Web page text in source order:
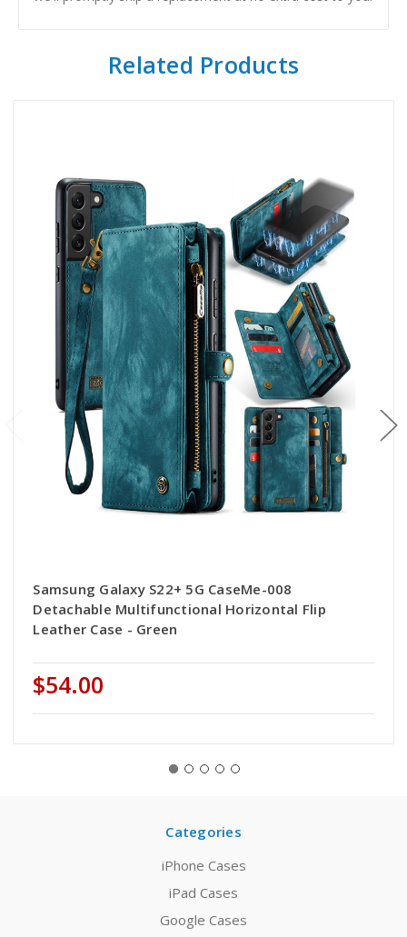
Related Products
Samsung Galaxy S22+ 5G CaseMe-008
Detachable Multifunctional Horizontal Flip
Leather Case - Green
$54.00
Categories
iPhone Cases
iPad Cases
Google Cases